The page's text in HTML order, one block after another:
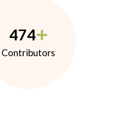
474
Contributors